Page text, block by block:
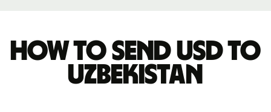
How to send USD to
Uzbekistan